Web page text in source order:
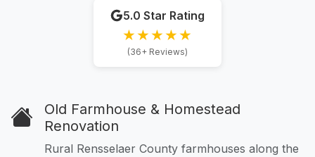
5.0 Star Rating
★★★★★
(36+ Reviews)
Old Farmhouse & Homestead
Renovation
Rural Rensselaer County farmhouses along the